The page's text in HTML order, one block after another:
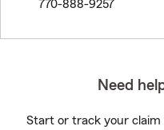
770-888-9257
Need
Start or track your